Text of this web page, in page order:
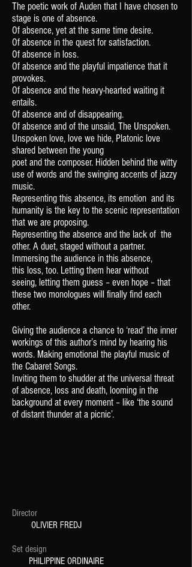
The poetic work of Auden that I have chosen to
stage is one of absence.
Of absence, yet at the same time desire.
Of absence in the quest for satisfaction.
Of absence in loss.
Of absence and the playful impatience that it
provokes.
Of absence and the heavy-hearted waiting it
entails.
Of absence and of disappearing.
Of absence and of the unsaid, The Unspoken.
Unspoken love, love we hide, Platonic love
shared between the young
poet and the composer. Hidden behind the witty
use of words and the swinging accents of jazzy
music.
Representing this absence, its emotion and its
humanity is the key to the scenic representation
that we are proposing.
Representing the absence and the lack of the
other. A duet, staged without a partner.
Immersing the audience in this absence,
this loss, too. Letting them hear without
seeing, letting them guess – even hope – that
these two monologues will finally find each
other.
Giving the audience a chance to ‘read’ the inner
workings of this author’s mind by hearing his
words. Making emotional the playful music of
the Cabaret Songs.
Inviting them to shudder at the universal threat
of absence, loss and death, looming in the
background at every moment – like ‘the sound
of distant thunder at a picnic’.
Director
OLIVIER FREDJ
Set design
PHILIPPINE ORDINAIRE